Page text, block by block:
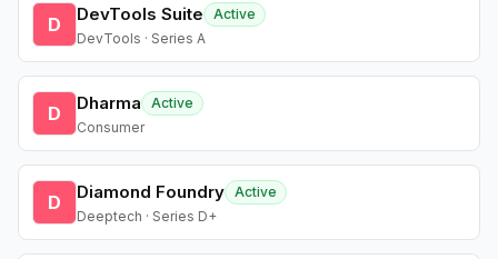
D DevTools Suite
Active
DevTools · Series A
D Dharma
Active
Consumer
D Diamond Foundry Active
Deeptech · Series D+